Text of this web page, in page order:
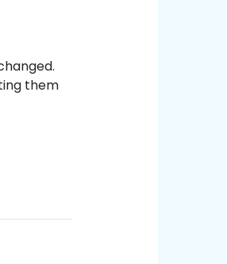
them